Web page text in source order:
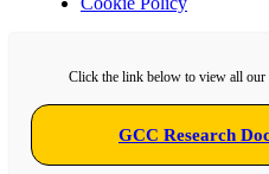
Click the link below to view all our
GCC Research